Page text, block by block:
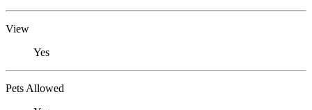
View
Yes
Pets Allowed